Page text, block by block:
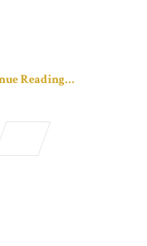
Reading…